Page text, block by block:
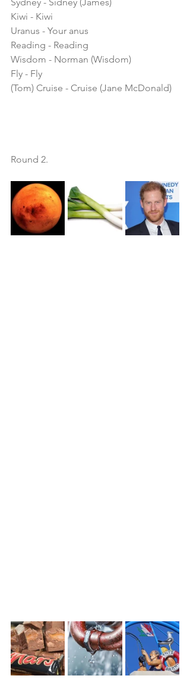
Sydney - Sidney (James)
Kiwi - Kiwi
Uranus - Your anus
Reading - Reading
Wisdom - Norman (Wisdom)
Fly - Fly
(Tom) Cruise - Cruise (Jane McDonald)
Round 2.